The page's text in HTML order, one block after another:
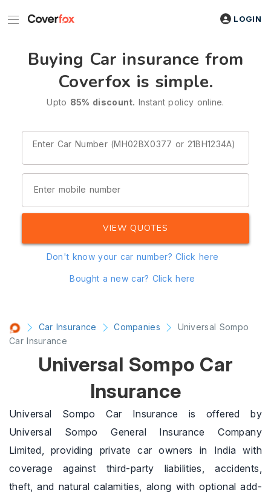
LOGIN
Buying Car insurance from
Coverfox is simple.
Upto 85% discount. Instant policy online.
Enter Car Number (MH02BX0377 or 21BH1234A)
Enter mobile number
VIEW QUOTES
Don't know your car number? Click here
Bought a new car? Click here
Car Insurance Companies
Universal Sompo
Car Insurance
Universal Sompo Car
Insurance
Universal Sompo Car Insurance is offered by
Universal Sompo General Insurance Company
Limited, providing private car owners in India with
coverage against third-party liabilities, accidents,
theft, and natural calamities, along with optional add-